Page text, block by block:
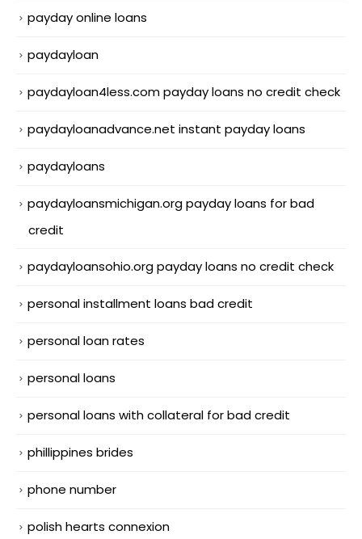
payday online loans
paydayloan
paydayloan4less.com payday loans no credit check
paydayloanadvance.net instant payday loans
paydayloans
paydayloansmichigan.org payday loans for bad
credit
paydayloansohio.org payday loans no credit check
personal installment loans bad credit
personal loan rates
personal loans
personal loans with collateral for bad credit
phillippines brides
phone number
polish hearts connexion